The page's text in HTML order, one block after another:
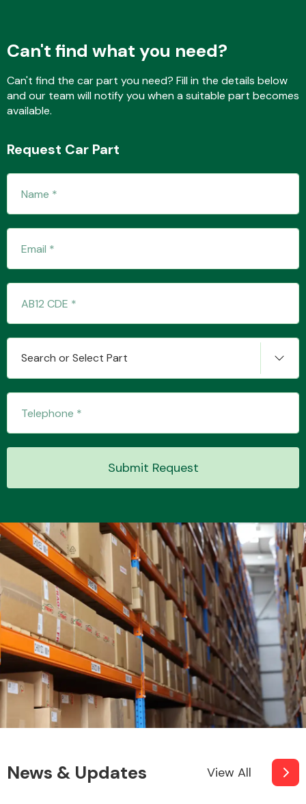
Fuel System
Steering
System
MANUFACTURERS
Can't find what you need?
Can't find the car part you need? Fill in the details below
and our team will notify you when a suitable part becomes
available.
Request Car Part
Search or Select Part
Submit Request
News & Updates View All